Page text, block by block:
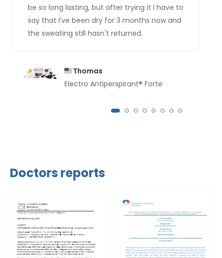
be so long lasting, but after trying it I have to
say that I've been dry for 3 months now and
the sweating still hasn't returned.
Thomas
Electro Antiperspirant® Forte
Doctors reports